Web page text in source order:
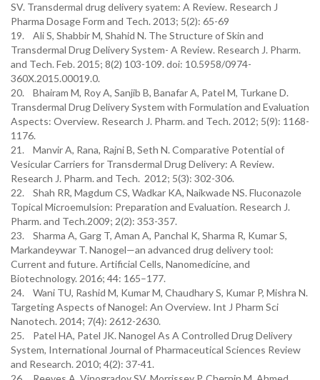
SV. Transdermal drug delivery syatem: A Review. Research J
Pharma Dosage Form and Tech. 2013; 5(2): 65-69
19. Ali S, Shabbir M, Shahid N. The Structure of Skin and
Transdermal Drug Delivery System- A Review. Research J. Pharm.
and Tech. Feb. 2015; 8(2) 103-109. doi: 10.5958/0974-
360X.2015.00019.0.
20. Bhairam M, Roy A, Sanjib B, Banafar A, Patel M, Turkane D.
Transdermal Drug Delivery System with Formulation and Evaluation
Aspects: Overview. Research J. Pharm. and Tech. 2012; 5(9): 1168-
1176.
21. Manvir A, Rana, Rajni B, Seth N. Comparative Potential of
Vesicular Carriers for Transdermal Drug Delivery: A Review.
Research J. Pharm. and Tech. 2012; 5(3): 302-306.
22. Shah RR, Magdum CS, Wadkar KA, Naikwade NS. Fluconazole
Topical Microemulsion: Preparation and Evaluation. Research J.
Pharm. and Tech.2009; 2(2): 353-357.
23. Sharma A, Garg T, Aman A, Panchal K, Sharma R, Kumar S,
Markandeywar T. Nanogel—an advanced drug delivery tool:
Current and future. Artificial Cells, Nanomedicine, and
Biotechnology. 2016; 44: 165–177.
24. Wani TU, Rashid M, Kumar M, Chaudhary S, Kumar P, Mishra N.
Targeting Aspects of Nanogel: An Overview. Int J Pharm Sci
Nanotech. 2014; 7(4): 2612-2630.
25. Patel HA, Patel JK. Nanogel As A Controlled Drug Delivery
System, International Journal of Pharmaceutical Sciences Review
and Research. 2010; 4(2): 37-41.